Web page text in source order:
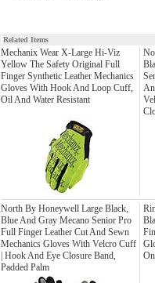
Related Items
Mechanix Wear X-Large Hi-Viz
Yellow The Safety Original Full
Finger Synthetic Leather Mechanics
Gloves With Hook And Loop Cuff,
Oil And Water Resistant
North By Honeywell Large Black,
Blue And Gray Mecano Senior Pro
Full Finger Leather Cut And Sewn
Mechanics Gloves With Velcro Cuff
| Hook And Eye Closure Band,
Padded Palm